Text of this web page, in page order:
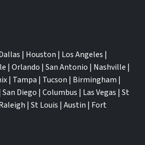
| Houston | Los Angeles |
| Orlando | San Antonio | Nashville |
| Tampa | Tucson | Birmingham |
San Diego | Columbus | Las Vegas | St
| St Louis | Austin | Fort